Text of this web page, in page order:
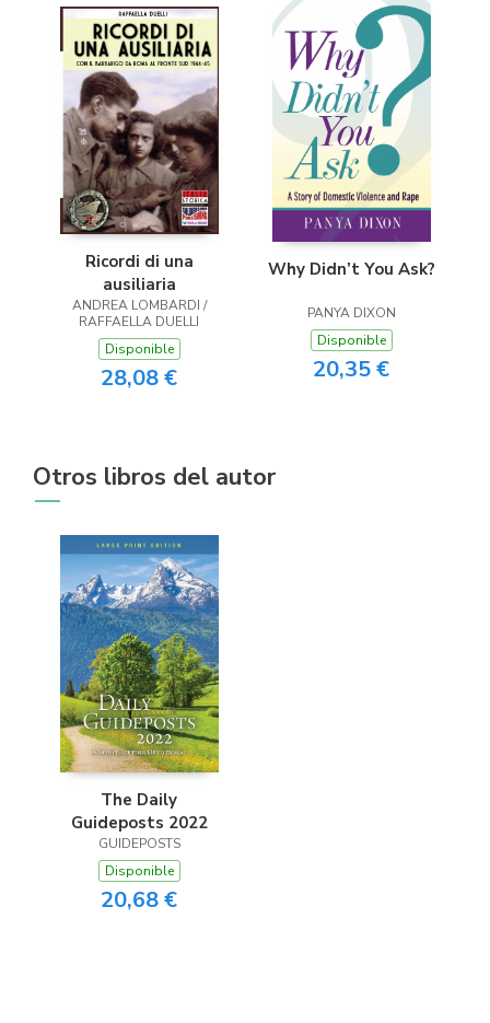
Ricordi di una
ausiliaria
ANDREA LOMBARDI /
RAFFAELLA DUELLI
Disponible
28,08 €
Why Didn’t You Ask?
PANYA DIXON
Disponible
20,35 €
Otros libros del autor
The Daily
Guideposts 2022
GUIDEPOSTS
Disponible
20,68 €